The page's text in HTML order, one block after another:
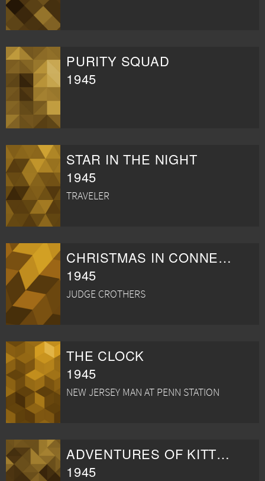
PURITY SQUAD
1945
STAR IN THE NIGHT
1945
TRAVELER
CHRISTMAS IN CONNECTICUT
1945
JUDGE CROTHERS
THE CLOCK
1945
NEW JERSEY MAN AT PENN STATION
ADVENTURES OF KITTY O'DAY
1945